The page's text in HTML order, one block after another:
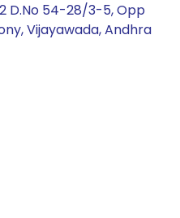
D.No 54-28/3-5, Opp
Vijayawada, Andhra